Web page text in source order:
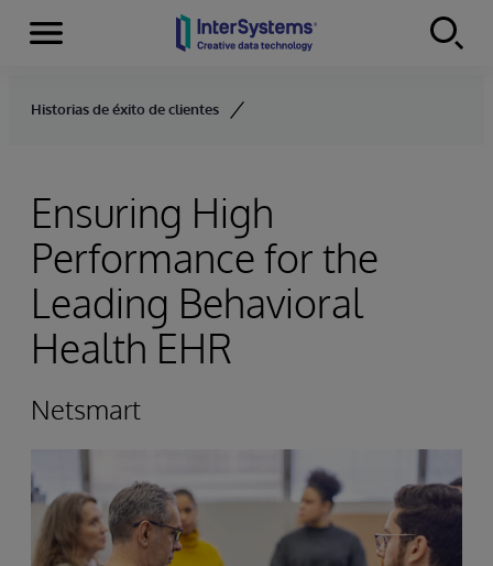
Skip to content
Menu
Historias de éxito de clientes
Ensuring High
Performance for the
Leading Behavioral
Health EHR
Netsmart